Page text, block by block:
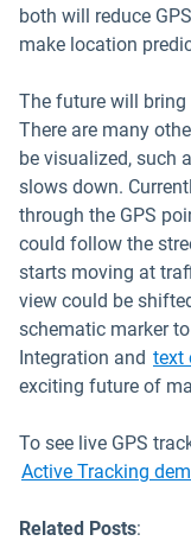
both will reduce
make location
The future will
There are many
be visualized, such
slows down.
through the GPS
could follow the
starts moving at
view could be
schematic marker
Integration and text
exciting future of
To see live GPS
Active Tracking
Related Posts: